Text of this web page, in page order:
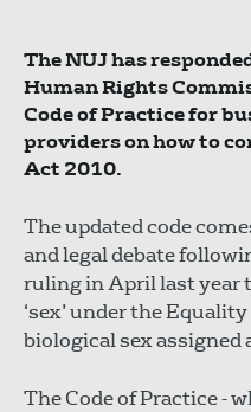
The NUJ has
Human Rights
Code of Practice for
providers on how to
Act 2010.
The updated code
and legal debate
ruling in April last year
‘sex’ under the
biological sex assigned
The Code of Practice -